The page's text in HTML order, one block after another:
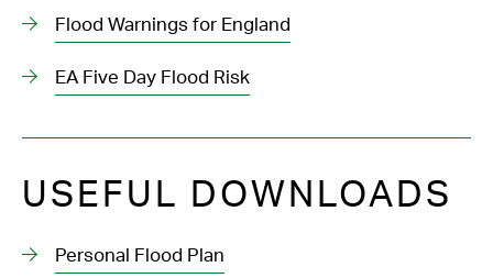
Flood Warnings for England
EA Five Day Flood Risk
USEFUL DOWNLOADS
Personal Flood Plan